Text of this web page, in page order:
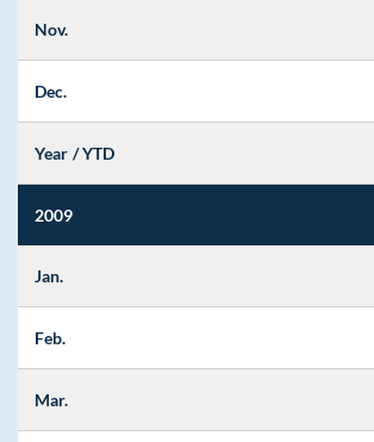
Nov.
Dec.
Year / YTD
2009
Jan.
Feb.
Mar.